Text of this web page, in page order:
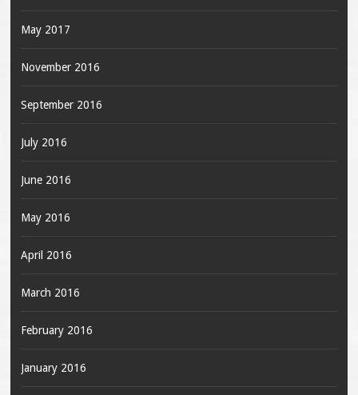
May 2017
November 2016
September 2016
July 2016
June 2016
May 2016
April 2016
March 2016
February 2016
January 2016